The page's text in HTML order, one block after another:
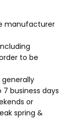
manufacturer
to be
generally
business days
or
spring &